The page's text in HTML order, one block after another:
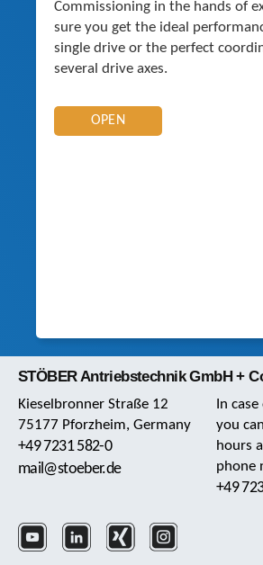
Commissioning in the hands of
sure you get the ideal
single drive or the perfect
several drive axes.
OPEN
STÖBER Antriebstechnik GmbH +
Kieselbronner Straße 12
75177 Pforzheim, Germany
+49 7231 582-0
mail@stoeber.de
In
you
hours
phone
+49